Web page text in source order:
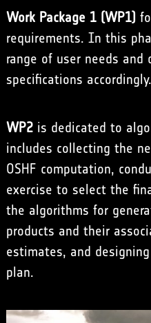
Work Package 1 (WP1)
requirements. In this
range of user needs and
specifications accordingly.
WP2is dedicated to
includes collecting the
OSHF computation,
exercise to select the
the algorithms for
products and their
estimates, and
plan.